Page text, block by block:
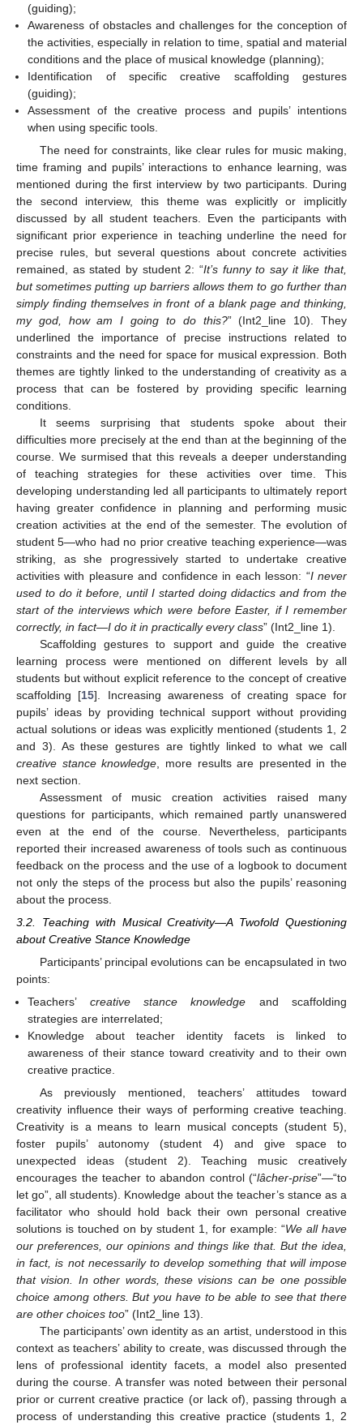
(guiding);
Awareness of obstacles and challenges for the conception of
the activities, especially in relation to time, spatial and material
conditions and the place of musical knowledge (planning);
Identification of specific creative scaffolding gestures
(guiding);
Assessment of the creative process and pupils’ intentions
when using specific tools.
The need for constraints, like clear rules for music making,
time framing and pupils’ interactions to enhance learning, was
mentioned during the first interview by two participants. During
the second interview, this theme was explicitly or implicitly
discussed by all student teachers. Even the participants with
significant prior experience in teaching underline the need for
precise rules, but several questions about concrete activities
remained, as stated by student 2: “It’s funny to say it like that,
but sometimes putting up barriers allows them to go further than
simply finding themselves in front of a blank page and thinking,
my god, how am I going to do this?” (Int2_line 10). They
underlined the importance of precise instructions related to
constraints and the need for space for musical expression. Both
themes are tightly linked to the understanding of creativity as a
process that can be fostered by providing specific learning
conditions.
It seems surprising that students spoke about their
difficulties more precisely at the end than at the beginning of the
course. We surmised that this reveals a deeper understanding
of teaching strategies for these activities over time. This
developing understanding led all participants to ultimately report
having greater confidence in planning and performing music
creation activities at the end of the semester. The evolution of
student 5—who had no prior creative teaching experience—was
striking, as she progressively started to undertake creative
activities with pleasure and confidence in each lesson: “I never
used to do it before, until I started doing didactics and from the
start of the interviews which were before Easter, if I remember
correctly, in fact—I do it in practically every class” (Int2_line 1).
Scaffolding gestures to support and guide the creative
learning process were mentioned on different levels by all
students but without explicit reference to the concept of creative
scaffolding [15]. Increasing awareness of creating space for
pupils’ ideas by providing technical support without providing
actual solutions or ideas was explicitly mentioned (students 1, 2
and 3). As these gestures are tightly linked to what we call
creative stance knowledge , more results are presented in the
next section.
Assessment of music creation activities raised many
questions for participants, which remained partly unanswered
even at the end of the course. Nevertheless, participants
reported their increased awareness of tools such as continuous
feedback on the process and the use of a logbook to document
not only the steps of the process but also the pupils’ reasoning
about the process.
3.2. Teaching with Musical Creativity—A Twofold Questioning
about Creative Stance Knowledge
Participants’ principal evolutions can be encapsulated in two
points:
Teachers’ creative stance knowledge and scaffolding
strategies are interrelated;
Knowledge about teacher identity facets is linked to
awareness of their stance toward creativity and to their own
creative practice.
As previously mentioned, teachers’ attitudes toward
creativity influence their ways of performing creative teaching.
Creativity is a means to learn musical concepts (student 5),
foster pupils’ autonomy (student 4) and give space to
unexpected ideas (student 2). Teaching music creatively
encourages the teacher to abandon control (“lâcher-prise”—“to
let go”, all students). Knowledge about the teacher’s stance as a
facilitator who should hold back their own personal creative
solutions is touched on by student 1, for example: “We all have
our preferences, our opinions and things like that. But the idea,
in fact, is not necessarily to develop something that will impose
that vision. In other words, these visions can be one possible
choice among others. But you have to be able to see that there
are other choices too” (Int2_line 13).
The participants’ own identity as an artist, understood in this
context as teachers’ ability to create, was discussed through the
lens of professional identity facets, a model also presented
during the course. A transfer was noted between their personal
prior or current creative practice (or lack of), passing through a
process of understanding this creative practice (students 1, 2